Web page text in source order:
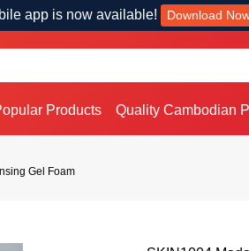
app is now available! Download
Products Quality Cambodian
Gel Foam